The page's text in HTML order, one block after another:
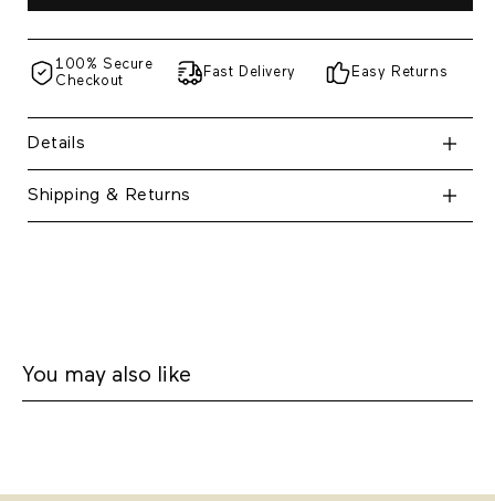
100% Secure
Checkout
Fast Delivery Easy Returns
Details
Shipping & Returns
You may also like